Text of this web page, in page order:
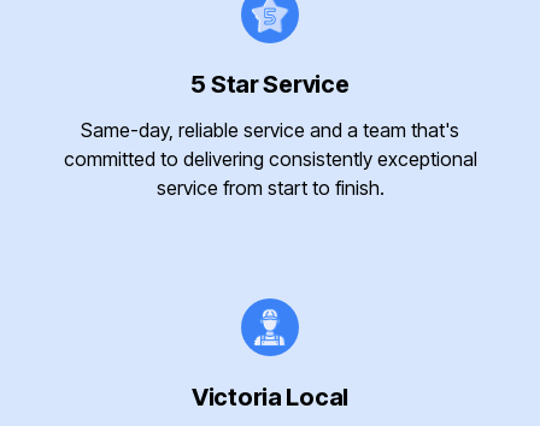
5 Star Service
Same-day, reliable service and a team that's
committed to delivering consistently exceptional
service from start to finish.
Victoria Local